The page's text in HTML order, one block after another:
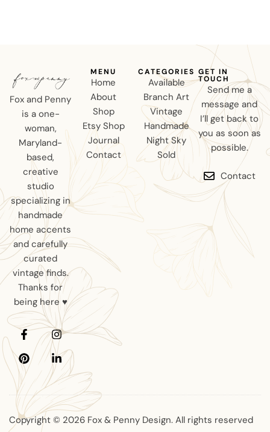
Fox and Penny
is a one-
woman,
Maryland-
based,
creative
studio
specializing in
handmade
home accents
and carefully
curated
vintage finds.
Thanks for
being here ♥
MENU
Home
About
Shop
Etsy Shop
Journal
Contact
CATEGORIES
Available
Branch Art
Vintage
Handmade
Night Sky
Sold
GET IN
TOUCH
Send me a
message and
I’ll get back to
you as soon as
possible.
Contact
Copyright © 2026 Fox & Penny Design. All rights reserved